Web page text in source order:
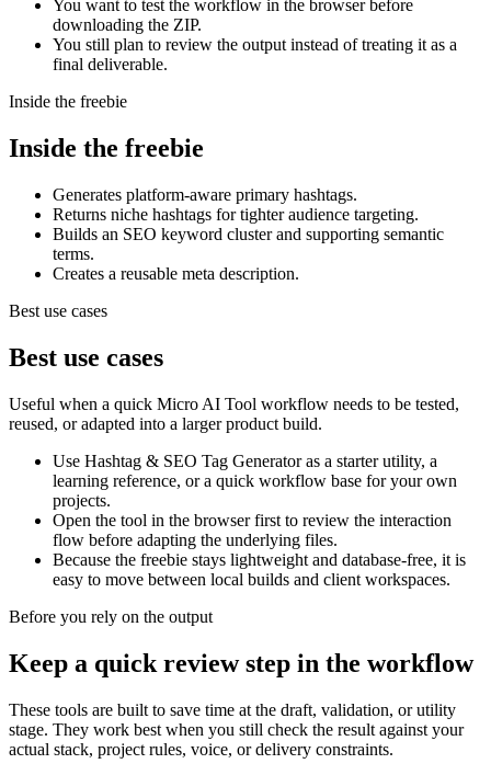
You want to test the workflow in the browser before
downloading the ZIP.
You still plan to review the output instead of treating it as a
final deliverable.
Inside the freebie
Inside the freebie
Generates platform-aware primary hashtags.
Returns niche hashtags for tighter audience targeting.
Builds an SEO keyword cluster and supporting semantic
terms.
Creates a reusable meta description.
Best use cases
Best use cases
Useful when a quick Micro AI Tool workflow needs to be tested,
reused, or adapted into a larger product build.
Use Hashtag & SEO Tag Generator as a starter utility, a
learning reference, or a quick workflow base for your own
projects.
Open the tool in the browser first to review the interaction
flow before adapting the underlying files.
Because the freebie stays lightweight and database-free, it is
easy to move between local builds and client workspaces.
Before you rely on the output
Keep a quick review step in the workflow
These tools are built to save time at the draft, validation, or utility
stage. They work best when you still check the result against your
actual stack, project rules, voice, or delivery constraints.